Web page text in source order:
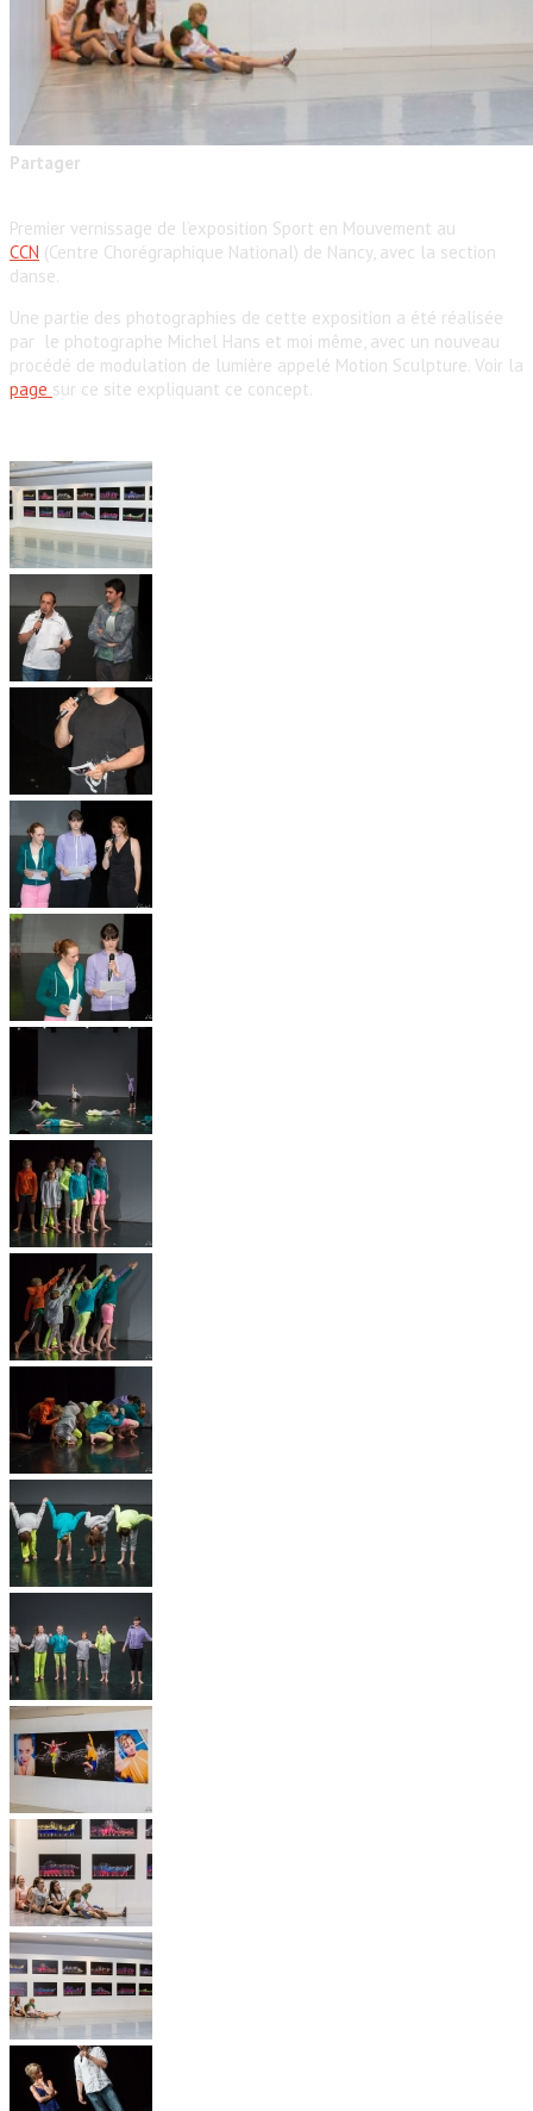
Partager
Premier vernissage de l’exposition Sport en Mouvement au
CCN (Centre Chorégraphique National) de Nancy, avec la section
danse.
Une partie des photographies de cette exposition a été réalisée
par le photographe Michel Hans et moi même, avec un nouveau
procédé de modulation de lumière appelé Motion Sculpture. Voir la
page sur ce site expliquant ce concept.